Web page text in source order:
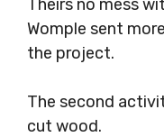
Theirs no mess
Womple sent
the project.
The second
cut wood.